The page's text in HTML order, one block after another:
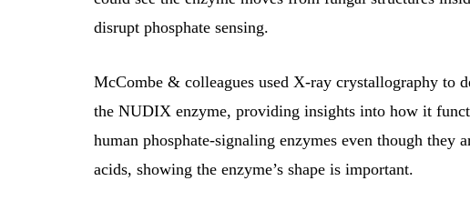
disrupt phosphate sensing.
McCombe & colleagues used X-ray crystallography to
the NUDIX enzyme, providing insights into how it
human phosphate-signaling enzymes even though they
acids, showing the enzyme’s shape is important.